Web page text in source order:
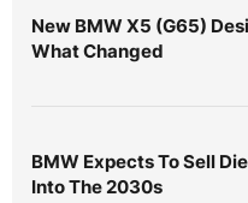
New BMW X5 (G65)
What Changed
BMW Expects To Sell
Into The 2030s